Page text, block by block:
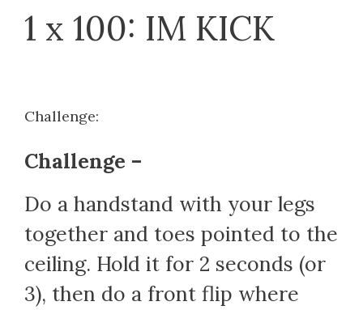
1 x 100: IM KICK
Challenge:
Challenge –
Do a handstand with your legs
together and toes pointed to the
ceiling. Hold it for 2 seconds (or
3), then do a front flip where